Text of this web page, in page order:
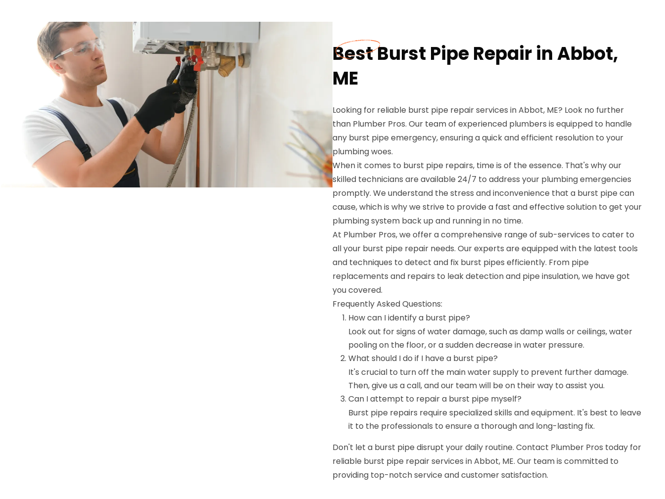
Best Burst Pipe Repair in Abbot,
ME
Looking for reliable burst pipe repair services in Abbot, ME? Look no further
than Plumber Pros. Our team of experienced plumbers is equipped to handle
any burst pipe emergency, ensuring a quick and efficient resolution to your
plumbing woes.
When it comes to burst pipe repairs, time is of the essence. That's why our
skilled technicians are available 24/7 to address your plumbing emergencies
promptly. We understand the stress and inconvenience that a burst pipe can
cause, which is why we strive to provide a fast and effective solution to get your
plumbing system back up and running in no time.
At Plumber Pros, we offer a comprehensive range of sub-services to cater to
all your burst pipe repair needs. Our experts are equipped with the latest tools
and techniques to detect and fix burst pipes efficiently. From pipe
replacements and repairs to leak detection and pipe insulation, we have got
you covered.
Frequently Asked Questions:
How can I identify a burst pipe?
Look out for signs of water damage, such as damp walls or ceilings, water
pooling on the floor, or a sudden decrease in water pressure.
What should I do if I have a burst pipe?
It's crucial to turn off the main water supply to prevent further damage.
Then, give us a call, and our team will be on their way to assist you.
Can I attempt to repair a burst pipe myself?
Burst pipe repairs require specialized skills and equipment. It's best to leave
it to the professionals to ensure a thorough and long-lasting fix.
Don't let a burst pipe disrupt your daily routine. Contact Plumber Pros today for
reliable burst pipe repair services in Abbot, ME. Our team is committed to
providing top-notch service and customer satisfaction.